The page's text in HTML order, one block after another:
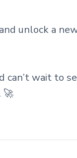
and unlock a
wait to
. 🚀